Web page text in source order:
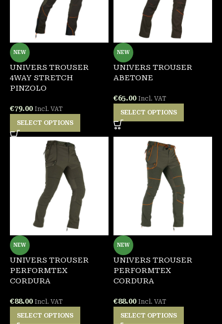
NEW
UNIVERS TROUSER
4WAY STRETCH
PINZOLO
€79.00 Incl. VAT
SELECT OPTIONS
NEW
UNIVERS TROUSER
ABETONE
€65.00 Incl. VAT
SELECT OPTIONS
NEW
UNIVERS TROUSER
PERFORMTEX
CORDURA
€88.00 Incl. VAT
SELECT OPTIONS
NEW
UNIVERS TROUSER
PERFORMTEX
CORDURA
€88.00 Incl. VAT
SELECT OPTIONS